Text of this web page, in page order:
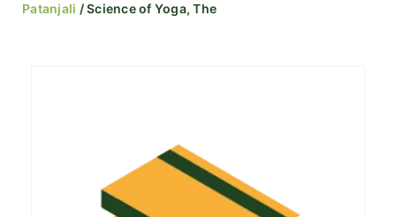
Patanjali / Science of Yoga, The